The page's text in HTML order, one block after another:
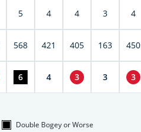
5 4 4 3 4
568 421 405 163 450
6 4 3 3 3
Double Bogey or Worse